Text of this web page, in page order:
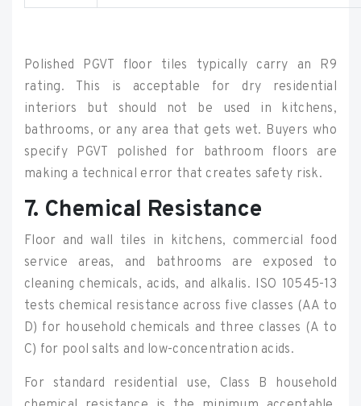
Polished PGVT floor tiles typically carry an R9
rating. This is acceptable for dry residential
interiors but should not be used in kitchens,
bathrooms, or any area that gets wet. Buyers who
specify PGVT polished for bathroom floors are
making a technical error that creates safety risk.
7. Chemical Resistance
Floor and wall tiles in kitchens, commercial food
service areas, and bathrooms are exposed to
cleaning chemicals, acids, and alkalis. ISO 10545-13
tests chemical resistance across five classes (AA to
D) for household chemicals and three classes (A to
C) for pool salts and low-concentration acids.
For standard residential use, Class B household